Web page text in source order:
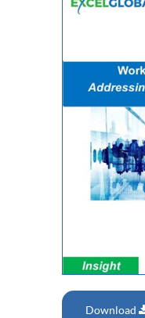
Download